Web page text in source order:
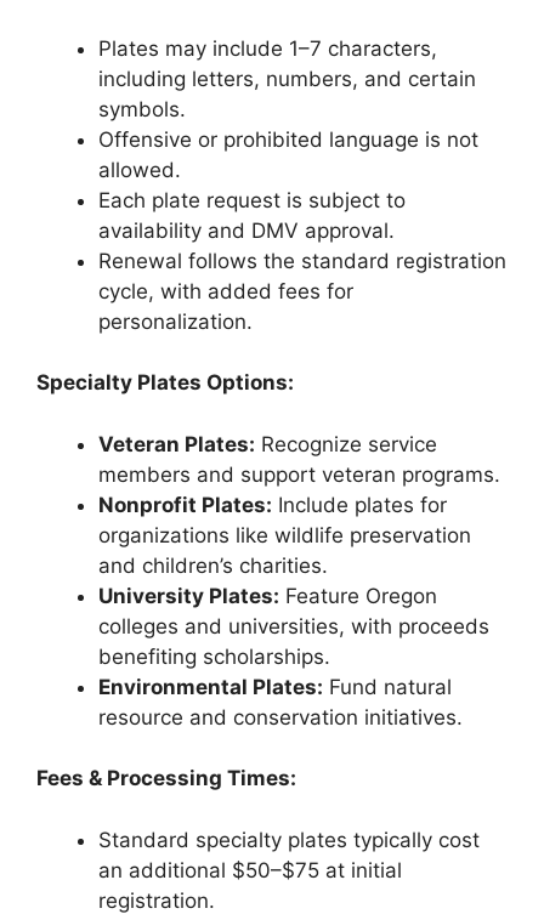
Plates may include 1–7 characters,
including letters, numbers, and certain
symbols.
Offensive or prohibited language is not
allowed.
Each plate request is subject to
availability and DMV approval.
Renewal follows the standard registration
cycle, with added fees for
personalization.
Specialty Plates Options:
Veteran Plates: Recognize service
members and support veteran programs.
Nonprofit Plates: Include plates for
organizations like wildlife preservation
and children’s charities.
University Plates: Feature Oregon
colleges and universities, with proceeds
benefiting scholarships.
Environmental Plates: Fund natural
resource and conservation initiatives.
Fees & Processing Times:
Standard specialty plates typically cost
an additional $50–$75 at initial
registration.